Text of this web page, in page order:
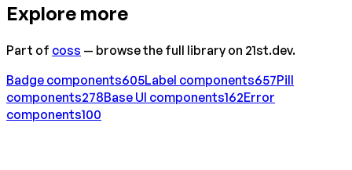
Explore more
Part of coss — browse the full library on 21st.dev.
Badge components605Label components657Pill
components278Base UI components162Error
components100